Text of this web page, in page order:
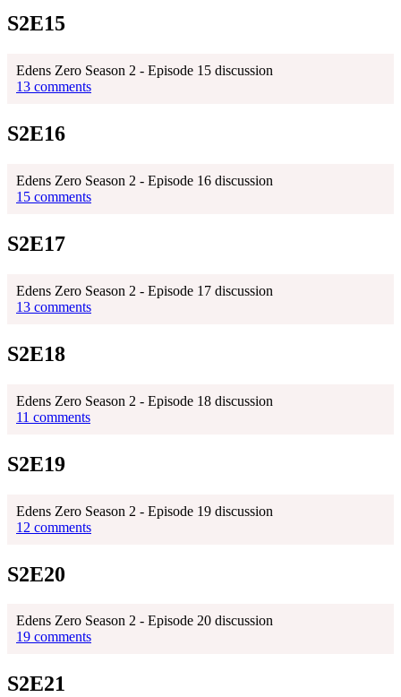
S2E15
Edens Zero Season 2 - Episode 15 discussion
13 comments
S2E16
Edens Zero Season 2 - Episode 16 discussion
15 comments
S2E17
Edens Zero Season 2 - Episode 17 discussion
13 comments
S2E18
Edens Zero Season 2 - Episode 18 discussion
11 comments
S2E19
Edens Zero Season 2 - Episode 19 discussion
12 comments
S2E20
Edens Zero Season 2 - Episode 20 discussion
19 comments
S2E21